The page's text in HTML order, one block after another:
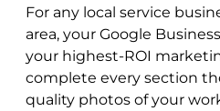
For any local service
area, your Google
your highest-ROI
complete every section
quality photos of your